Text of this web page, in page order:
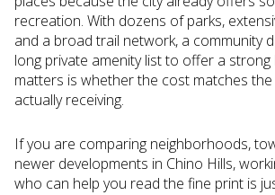
recreation. With dozens of parks,
and a broad trail network, a community
long private amenity list to offer a strong
matters is whether the cost matches
actually receiving.
If you are comparing neighborhoods,
newer developments in Chino Hills,
who can help you read the fine print is